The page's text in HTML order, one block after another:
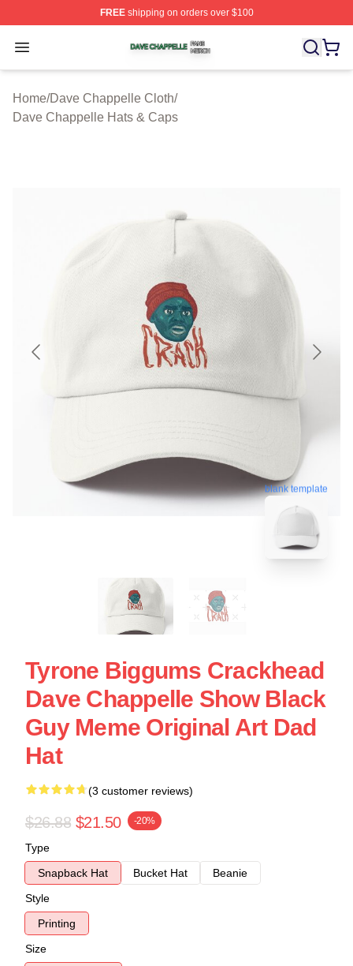
FREEshipping on orders over $100
Open menu
Dave Chappelle Shop ⚡️ Officially Licensed Dave
Home/Dave Chappelle Cloth/
Dave Chappelle Hats & Caps
blank template
Tyrone Biggums Crackhead
Dave Chappelle Show Black
Guy Meme Original Art Dad
Hat
(3 customer reviews)
$26.88 $21.50 -20%
Type
Snapback Hat
Bucket Hat
Beanie
Style
Printing
Size